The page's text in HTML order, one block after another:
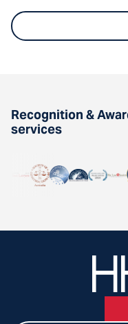
Recognition &
services